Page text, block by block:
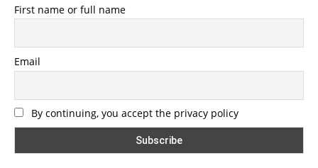
First name or full name
Email
By continuing, you accept the privacy policy